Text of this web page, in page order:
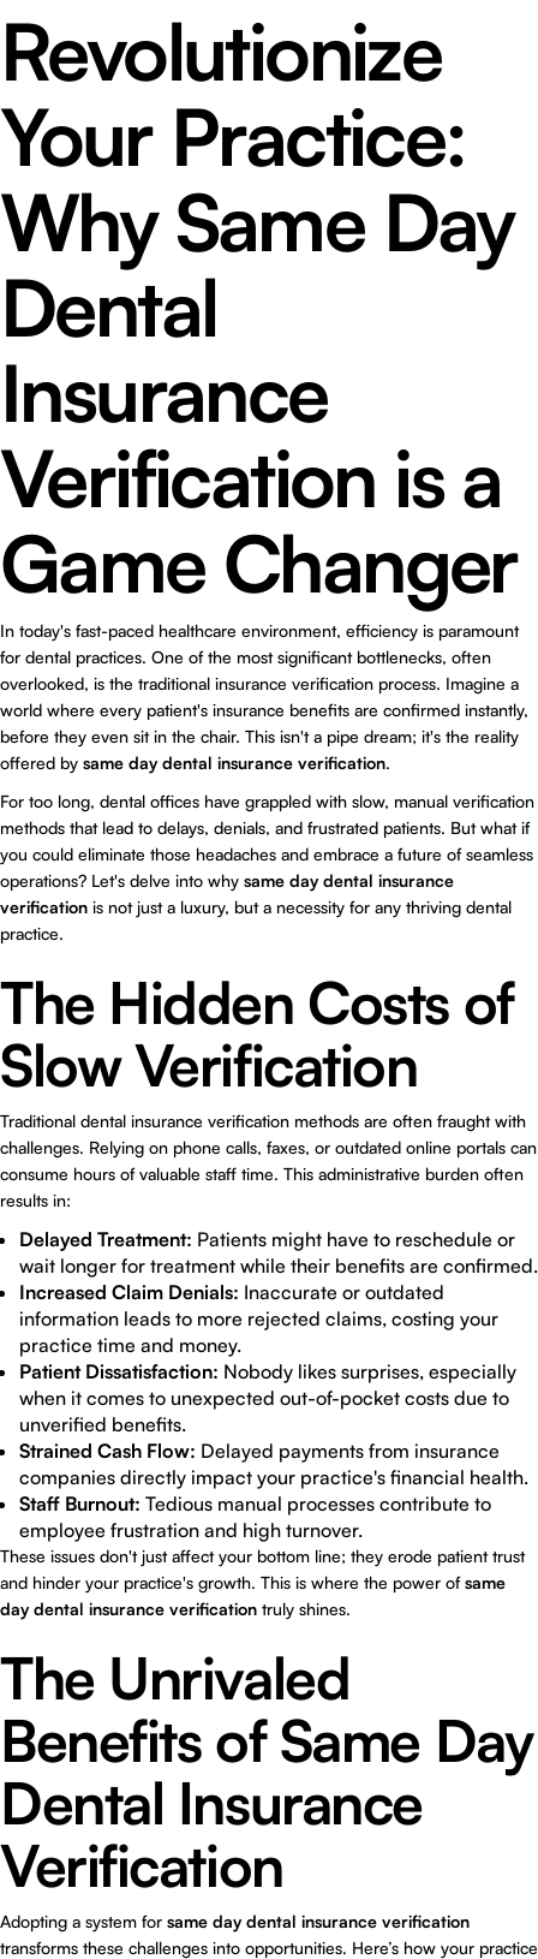
Revolutionize
Your Practice:
Why Same Day
Dental
Insurance
Verification is a
Game Changer
In today's fast-paced healthcare environment, efficiency is paramount
for dental practices. One of the most significant bottlenecks, often
overlooked, is the traditional insurance verification process. Imagine a
world where every patient's insurance benefits are confirmed instantly,
before they even sit in the chair. This isn't a pipe dream; it's the reality
offered by same day dental insurance verification.
For too long, dental offices have grappled with slow, manual verification
methods that lead to delays, denials, and frustrated patients. But what if
you could eliminate those headaches and embrace a future of seamless
operations? Let's delve into why same day dental insurance
verification is not just a luxury, but a necessity for any thriving dental
practice.
The Hidden Costs of
Slow Verification
Traditional dental insurance verification methods are often fraught with
challenges. Relying on phone calls, faxes, or outdated online portals can
consume hours of valuable staff time. This administrative burden often
results in:
Delayed Treatment: Patients might have to reschedule or
wait longer for treatment while their benefits are confirmed.
Increased Claim Denials: Inaccurate or outdated
information leads to more rejected claims, costing your
practice time and money.
Patient Dissatisfaction: Nobody likes surprises, especially
when it comes to unexpected out-of-pocket costs due to
unverified benefits.
Strained Cash Flow: Delayed payments from insurance
companies directly impact your practice's financial health.
Staff Burnout: Tedious manual processes contribute to
employee frustration and high turnover.
These issues don't just affect your bottom line; they erode patient trust
and hinder your practice's growth. This is where the power ofsame
day dental insurance verification truly shines.
The Unrivaled
Benefits of Same Day
Dental Insurance
Verification
Adopting a system for same day dental insurance verification
transforms these challenges into opportunities. Here’s how your practice